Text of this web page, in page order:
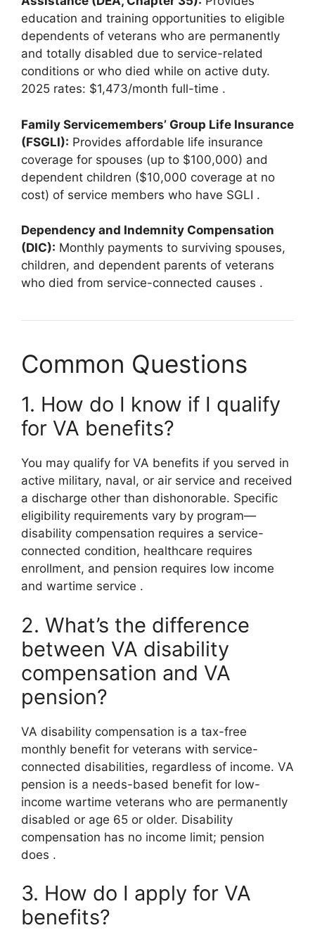
education and training opportunities to eligible
dependents of veterans who are permanently
and totally disabled due to service-related
conditions or who died while on active duty.
2025 rates: $1,473/month full-time .
Family Servicemembers’ Group Life Insurance
(FSGLI): Provides affordable life insurance
coverage for spouses (up to $100,000) and
dependent children ($10,000 coverage at no
cost) of service members who have SGLI .
Dependency and Indemnity Compensation
(DIC): Monthly payments to surviving spouses,
children, and dependent parents of veterans
who died from service-connected causes .
Common Questions
1. How do I know if I qualify
for VA benefits?
You may qualify for VA benefits if you served in
active military, naval, or air service and received
a discharge other than dishonorable. Specific
eligibility requirements vary by program—
disability compensation requires a service-
connected condition, healthcare requires
enrollment, and pension requires low income
and wartime service .
2. What’s the difference
between VA disability
compensation and VA
pension?
VA disability compensation is a tax-free
monthly benefit for veterans with service-
connected disabilities, regardless of income. VA
pension is a needs-based benefit for low-
income wartime veterans who are permanently
disabled or age 65 or older. Disability
compensation has no income limit; pension
does .
3. How do I apply for VA
benefits?